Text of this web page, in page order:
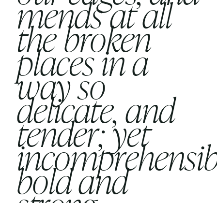
mends at all
the broken
places in a
way so
delicate, and
tender; yet
bold and